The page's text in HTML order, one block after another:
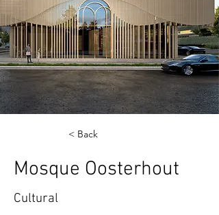
< Back
Mosque Oosterhout
Cultural